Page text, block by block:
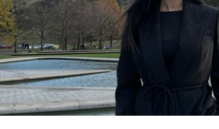
TRENDS
GAMING
POLITICS
OPINION